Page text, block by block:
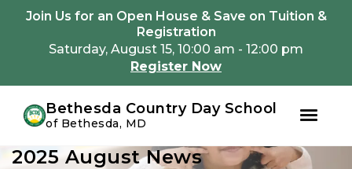
Skip
Skip
Join Us for an Open House & Save on Tuition &
Registration
Saturday, August 15, 10:00 am - 12:00 pm
Register Now
Bethesda Country Day School
of Bethesda, MD
2025 August News